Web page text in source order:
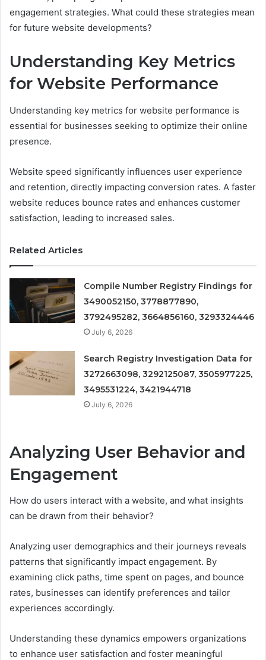
engagement strategies. What could these strategies mean
for future website developments?
Understanding Key Metrics
for Website Performance
Understanding key metrics for website performance is
essential for businesses seeking to optimize their online
presence.
Website speed significantly influences user experience
and retention, directly impacting conversion rates. A faster
website reduces bounce rates and enhances customer
satisfaction, leading to increased sales.
Related Articles
Compile Number Registry Findings for
3490052150, 3778877890,
3792495282, 3664856160, 3293324446
July 6, 2026
Search Registry Investigation Data for
3272663098, 3292125087, 3505977225,
3495531224, 3421944718
July 6, 2026
Analyzing User Behavior and
Engagement
How do users interact with a website, and what insights
can be drawn from their behavior?
Analyzing user demographics and their journeys reveals
patterns that significantly impact engagement. By
examining click paths, time spent on pages, and bounce
rates, businesses can identify preferences and tailor
experiences accordingly.
Understanding these dynamics empowers organizations
to enhance user satisfaction and foster meaningful